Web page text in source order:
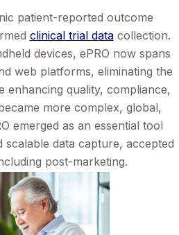
patient-reported outcome
clinical trial datacollection.
devices, ePRO now spans
web platforms, eliminating the
enhancing quality, compliance,
more complex, global,
emerged as an essential tool
data capture, accepted
post-marketing.